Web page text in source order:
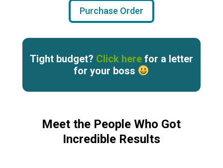
Purchase Order
Tight budget? Click herefor a letter
for your boss
Meet the People Who Got
Incredible Results